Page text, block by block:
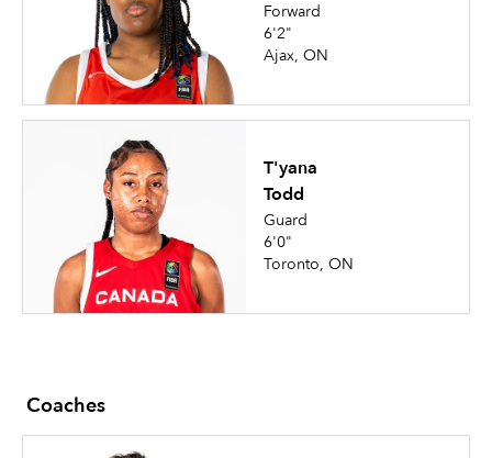
Forward
6'2"
Ajax, ON
T'yana
Todd
Guard
6'0"
Toronto, ON
Coaches